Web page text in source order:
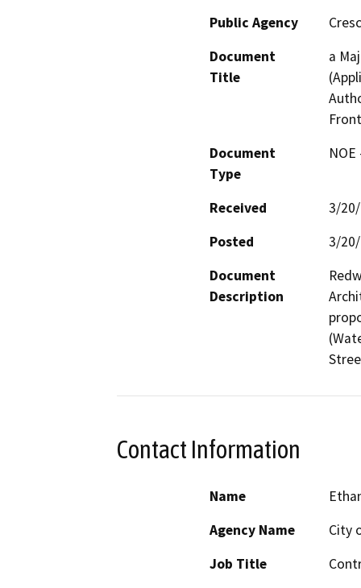
Public Agency
Document
Title
a
Document
Type
Received
3/
Posted
3/
Document
Description
Contact Information
Name
Agency Name
City
Job Title